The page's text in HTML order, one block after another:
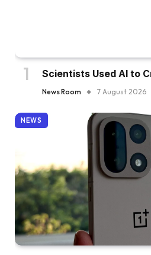
Scientists Used AI to
News Room 7 August 2026
NEWS